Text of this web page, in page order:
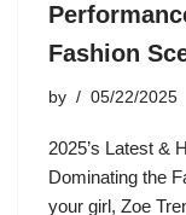
Fashion
by 05/22/2025
2025’s Latest &
Dominating the
your girl, Zoe